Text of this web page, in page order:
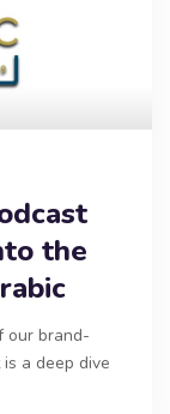
the
our brand-
a deep dive